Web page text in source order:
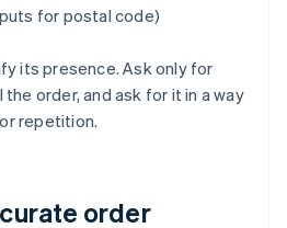
for postal code)
its presence. Ask only for
order, and ask for it in a way
repetition.
order